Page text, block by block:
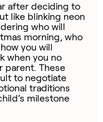
after deciding to
like blinking neon
who will
morning, who
you will
when you no
parent. These
to negotiate
traditions
milestone